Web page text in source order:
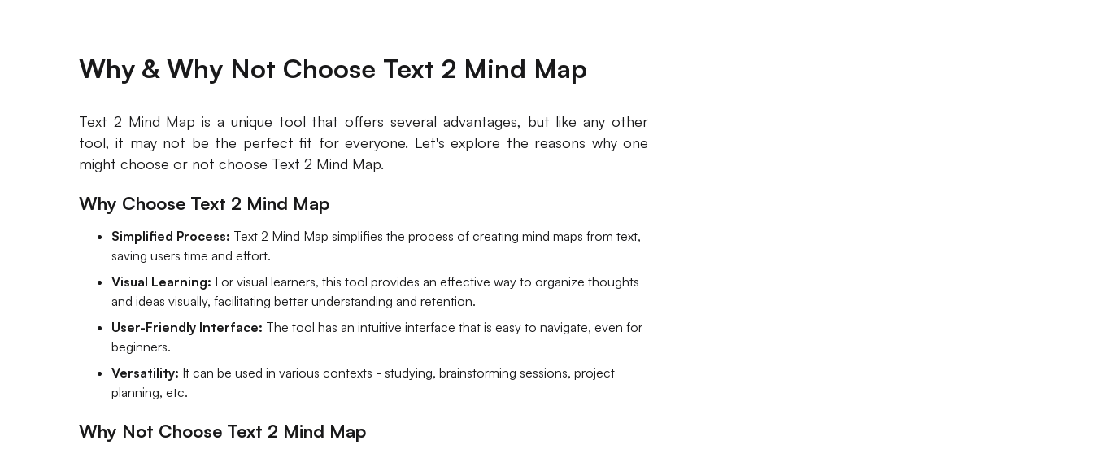
Why & Why Not Choose Text 2 Mind Map
Text 2 Mind Map is a unique tool that offers several advantages, but like any other
tool, it may not be the perfect fit for everyone. Let's explore the reasons why one
might choose or not choose Text 2 Mind Map.
Why Choose Text 2 Mind Map
Simplified Process: Text 2 Mind Map simplifies the process of creating mind maps from text,
saving users time and effort.
Visual Learning: For visual learners, this tool provides an effective way to organize thoughts
and ideas visually, facilitating better understanding and retention.
User-Friendly Interface: The tool has an intuitive interface that is easy to navigate, even for
beginners.
Versatility: It can be used in various contexts - studying, brainstorming sessions, project
planning, etc.
Why Not Choose Text 2 Mind Map